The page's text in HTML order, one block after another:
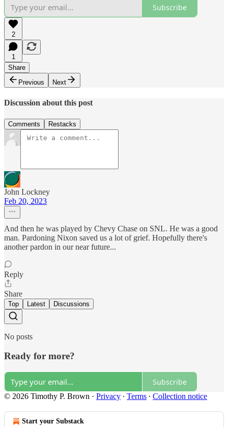
Subscribe
2
1
Share
Previous
Next
Discussion about this post
Comments Restacks
John Lockney
Feb 20, 2023
And then he was played by Chevy Chase on SNL. He was a good
man. Pardoning Nixon saved us a lot of grief. Hopefully there's
another pardon in our near future...
Reply
Share
Top Latest Discussions
No posts
Ready for more?
Subscribe
© 2026 Timothy P. Brown · Privacy ∙ Terms ∙ Collection notice
Start your Substack